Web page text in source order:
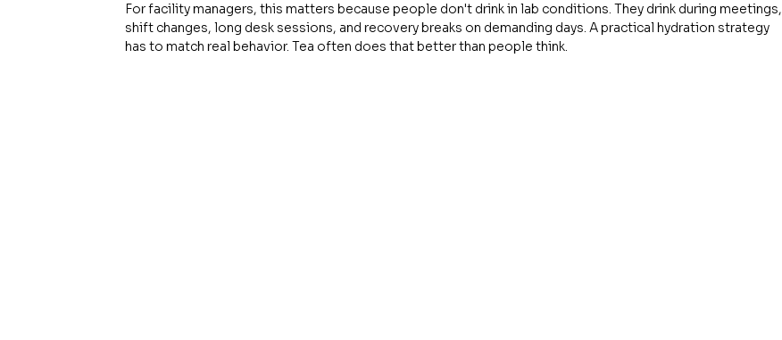
For facility managers, this matters because people don't drink in lab conditions. They drink during meetings,
shift changes, long desk sessions, and recovery breaks on demanding days. A practical hydration strategy
has to match real behavior. Tea often does that better than people think.